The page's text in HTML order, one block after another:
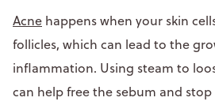
Acne happens when your skin
follicles, which can lead to the
inflammation. Using steam to
can help free the sebum and